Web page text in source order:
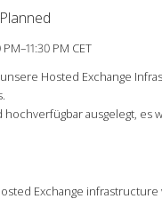
PM CET
Hosted Exchange
hochverfügbar ausgelegt, es
Exchange infrastructure